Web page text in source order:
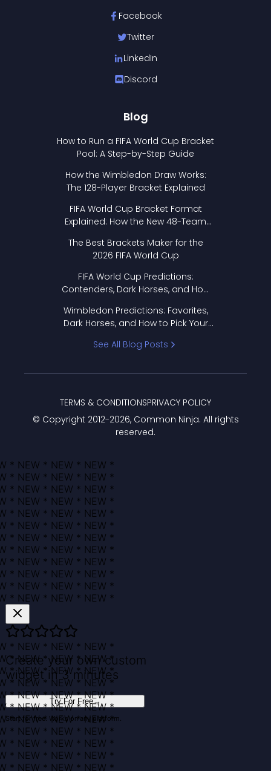
Facebook
Twitter
LinkedIn
Discord
Blog
How to Run a FIFA World Cup Bracket
Pool: A Step-by-Step Guide
How the Wimbledon Draw Works:
The 128-Player Bracket Explained
FIFA World Cup Bracket Format
Explained: How the New 48-Team
The Best Brackets Maker for the
2026 FIFA World Cup
FIFA World Cup Predictions:
Contenders, Dark Horses, and How
Wimbledon Predictions: Favorites,
Dark Horses, and How to Pick Your
See All Blog Posts
© Copyright 2012-2026, Common Ninja. All rights
reserved.
TERMS & CONDITIONSPRIVACY POLICY